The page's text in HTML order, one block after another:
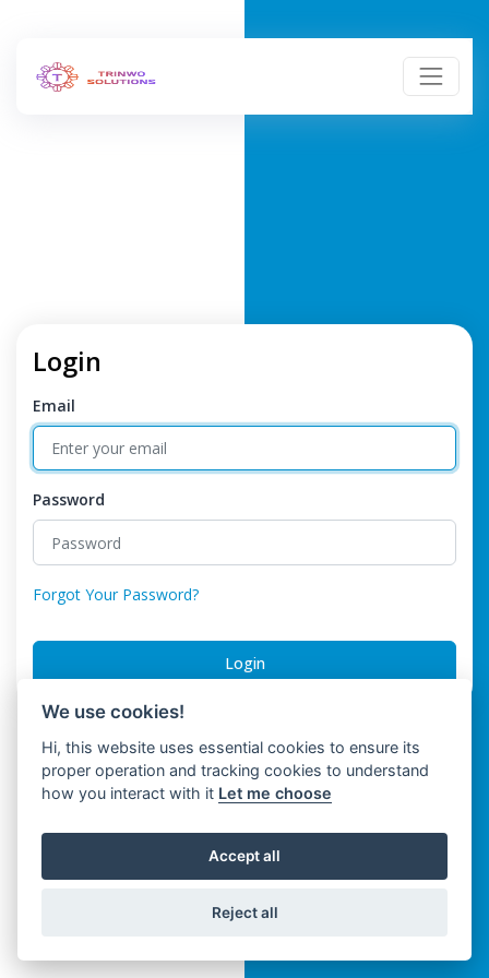
Login
Email
Password
Forgot Your Password?
Login
Trinwo Solutions
We use cookies!
Hi, this website uses essential cookies to ensure its
proper operation and tracking cookies to understand
how you interact with it Let me choose
Accept all
Reject all